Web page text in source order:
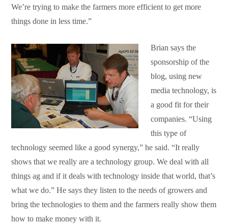
We’re trying to make the farmers more efficient to get more
things done in less time.”
Brian says the
sponsorship of the
blog, using new
media technology, is
a good fit for their
companies. “Using
this type of
technology seemed like a good synergy,” he said. “It really
shows that we really are a technology group. We deal with all
things ag and if it deals with technology inside that world, that’s
what we do.” He says they listen to the needs of growers and
bring the technologies to them and the farmers really show them
how to make money with it.